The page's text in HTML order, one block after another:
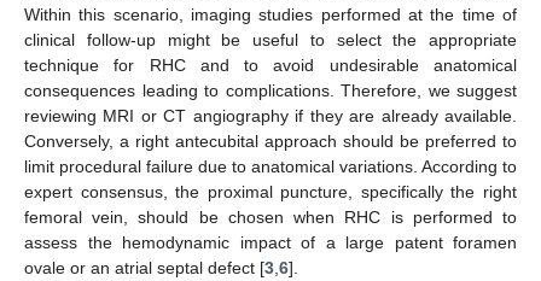
Within this scenario, imaging studies performed at the time of
clinical follow-up might be useful to select the appropriate
technique for RHC and to avoid undesirable anatomical
consequences leading to complications. Therefore, we suggest
reviewing MRI or CT angiography if they are already available.
Conversely, a right antecubital approach should be preferred to
limit procedural failure due to anatomical variations. According to
expert consensus, the proximal puncture, specifically the right
femoral vein, should be chosen when RHC is performed to
assess the hemodynamic impact of a large patent foramen
ovale or an atrial septal defect [3 6].